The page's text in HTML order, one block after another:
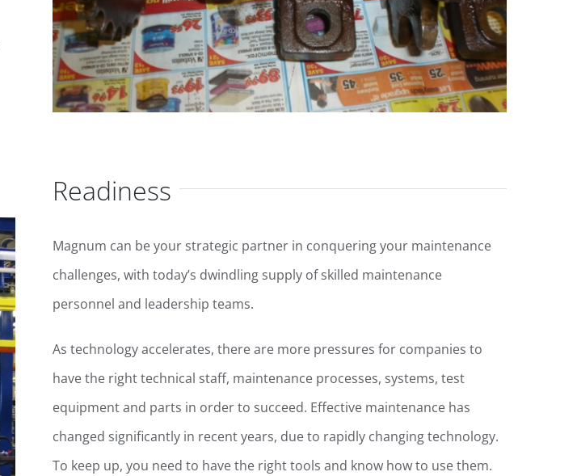
Readiness
Magnum can be your strategic partner in conquering your maintenance
challenges, with today’s dwindling supply of skilled maintenance
personnel and leadership teams.
As technology accelerates, there are more pressures for companies to
have the right technical staff, maintenance processes, systems, test
equipment and parts in order to succeed. Effective maintenance has
changed significantly in recent years, due to rapidly changing technology.
To keep up, you need to have the right tools and know how to use them.